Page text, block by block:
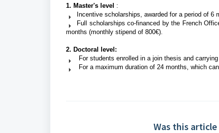
1. Master's level :
Incentive scholarships, awarded for a period of 6
Full scholarships co-financed by the French
months (monthly stipend of 800€).
2. Doctoral level:
For students enrolled in a join thesis and
For a maximum duration of 24 months, which
Was this